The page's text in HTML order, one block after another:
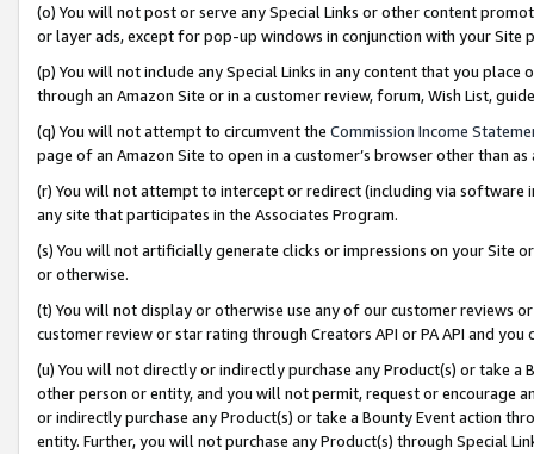
(o) You will not post or serve any Special Links or other content
or layer ads, except for pop-up windows in conjunction with your
(p) You will not include any Special Links in any content that you
through an Amazon Site or in a customer review, forum, Wish List,
(q) You will not attempt to circumvent the Commission Income
page of an Amazon Site to open in a customer’s browser other than
(r) You will not attempt to intercept or redirect (including via software
any site that participates in the Associates Program.
(s) You will not artificially generate clicks or impressions on your Site
or otherwise.
(t) You will not display or otherwise use any of our customer reviews
customer review or star rating through Creators API or PA API and
(u) You will not directly or indirectly purchase any Product(s) or take
other person or entity, and you will not permit, request or encourage
or indirectly purchase any Product(s) or take a Bounty Event action
entity. Further, you will not purchase any Product(s) through Special